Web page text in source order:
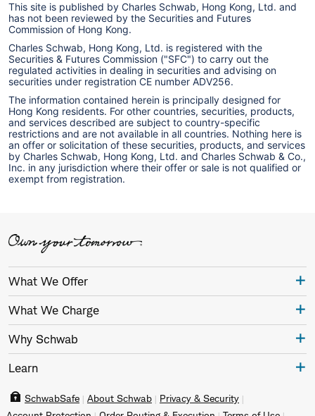
This site is published by Charles Schwab, Hong Kong, Ltd. and
has not been reviewed by the Securities and Futures
Commission of Hong Kong.
Charles Schwab, Hong Kong, Ltd. is registered with the
Securities & Futures Commission ("SFC") to carry out the
regulated activities in dealing in securities and advising on
securities under registration CE number ADV256.
The information contained herein is principally designed for
Hong Kong residents. For other countries, securities, products,
and services described are subject to country-specific
restrictions and are not available in all countries. Nothing here is
an offer or solicitation of these securities, products, and services
by Charles Schwab, Hong Kong, Ltd. and Charles Schwab & Co.,
Inc. in any jurisdiction where their offer or sale is not qualified or
exempt from registration.
What We Offer
What We Charge
Why Schwab
Learn
SchwabSafe About Schwab
Privacy & Security